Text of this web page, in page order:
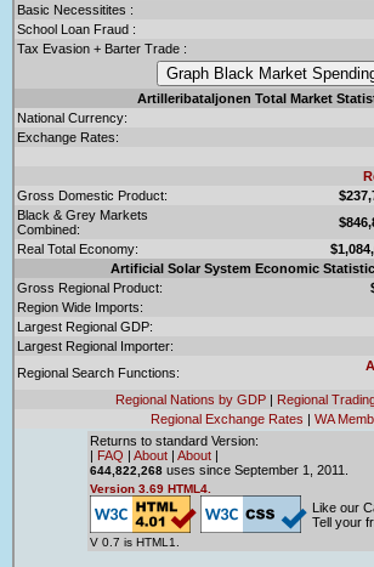
Basic Necessitites :
School Loan Fraud :
Tax Evasion + Barter Trade :
Artilleribataljonen Total Market
National Currency:
Exchange Rates:
Gross Domestic Product:
Black & Grey Markets
Combined:
Real Total Economy:
Artificial Solar System Economic
Gross Regional Product:
Region Wide Imports:
Largest Regional GDP:
Largest Regional Importer:
Regional Search Functions:
Regional Nations by GDP | Regional
Regional Exchange Rates | WA
Returns to standard Version:
| FAQ | About | About |
644,822,268 uses since September 1, 2011.
Version 3.69 HTML4.
V 0.7 is HTML1.
Like our
Tell your